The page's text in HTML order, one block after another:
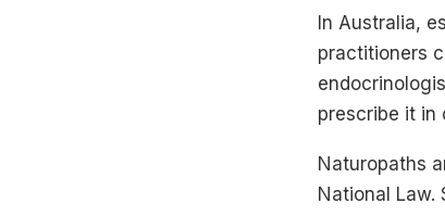
In Australia,
practitioners
prescribe it in
Naturopaths
National